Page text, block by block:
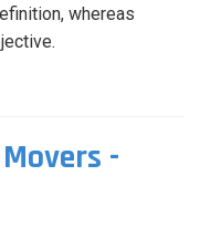
whereas
-